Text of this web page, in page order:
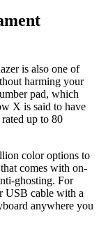
is also one of
harming your
pad, which
X is said to have
up to 80
color options to
comes with on-
ghosting. For
USB cable with a
anywhere you